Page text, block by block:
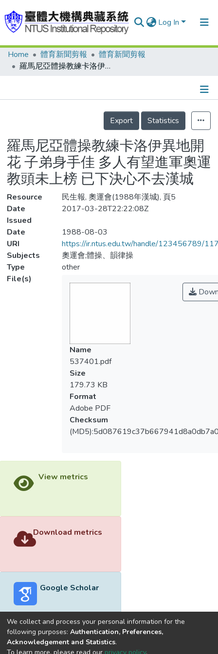
Log In
Communities & Collections
Statistics
Home 體育新聞剪報
體育新聞剪報
羅馬尼亞體操教練卡洛伊異地開花 子弟身手佳 多人有望進軍奧運 教頭未上榜 已下決心不去漢城
Details
Export
Statistics
羅馬尼亞體操教練卡洛伊異地開
花 子弟身手佳 多人有望進軍奧運
教頭未上榜 已下決心不去漢城
Resource
民生報, 奧運會(1988年漢城), 頁5
Date
Issued
2017-03-28T22:22:08Z
Date
1988-08-03
URI
https://ir.ntus.edu.tw/handle/123456789/
Subjects
奧運會;體操、韻律操
Type
other
File(s)
Name
537401.pdf
Size
179.73 KB
Format
Adobe PDF
Checksum
View metrics
Download metrics
Google Scholar
Built withDSpace-CRIS software
We collect and process your personal information for the
following purposes: Authentication, Preferences,
Acknowledgement and Statistics.